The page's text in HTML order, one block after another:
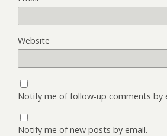
Website
Notify me of follow-up comments by
Notify me of new posts by email.